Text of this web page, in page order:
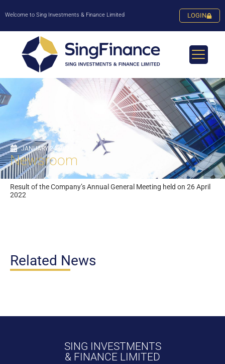
Welcome to Sing Investments & Finance Limited LOGIN
JANUARY 24, 2024
Newsroom
Result of the Company’s Annual General Meeting held on 26 April
2022
Related News
SING INVESTMENTS
& FINANCE LIMITED